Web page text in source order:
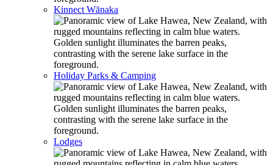
Kinnect Wānaka
Holiday Parks & Camping
Lodges